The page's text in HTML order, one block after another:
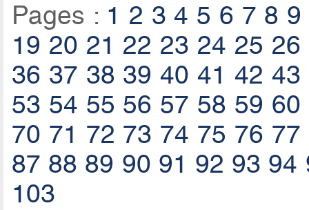
Pages : 1 2 3 4 5 6 7 8 9
19 20 21 22 23 24 25 26
36 37 38 39 40 41 42 43
53 54 55 56 57 58 59 60
70 71 72 73 74 75 76 77
87 88 89 90 91 92 93 94
103